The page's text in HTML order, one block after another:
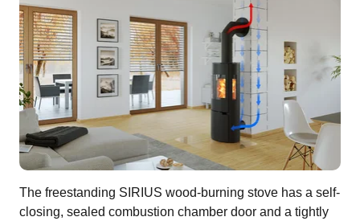
The freestanding SIRIUS wood-burning stove has a self-
closing, sealed combustion chamber door and a tightly